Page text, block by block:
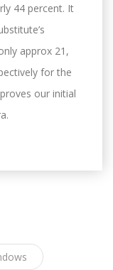
44 percent. It
approx 21,
for the
our initial